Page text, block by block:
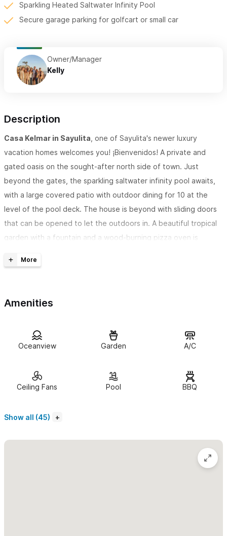
Sparkling Heated Saltwater Infinity Pool
Secure garage parking for golfcart or small car
Owner/Manager
Kelly
Description
Casa Kelmar in Sayulita , one of Sayulita's newer luxury
vacation homes welcomes you! ¡Bienvenidos! A private and
gated oasis on the sought-after north side of town. Just
beyond the gates, the sparkling saltwater infinity pool awaits,
with a large covered patio with outdoor dining for 10 at the
level of the pool deck. The house is beyond with sliding doors
that can be opened to let the outdoors in. A beautiful tropical
garden with a fountain and a wood-burning pizza oven is
town. Many wonderful restaurants are just a few minutes away.
2 primary suites, each with its own bathroom
. 2 additional
group to rest and relax. There is a large covered patio on the
a chef prepare them for you.
Amenities
Oceanview Garden A/C
Ceiling Fans Pool BBQ
Show all (45)